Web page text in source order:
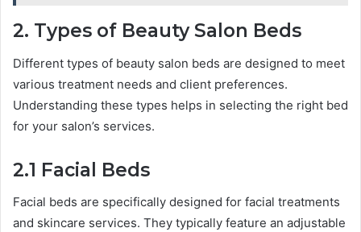
2. Types of Beauty Salon Beds
Different types of beauty salon beds are designed to meet
various treatment needs and client preferences.
Understanding these types helps in selecting the right bed
for your salon’s services.
2.1 Facial Beds
Facial beds are specifically designed for facial treatments
and skincare services. They typically feature an adjustable